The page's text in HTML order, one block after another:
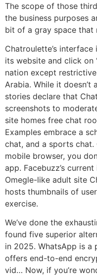
The scope of those
the business purposes
bit of a gray space that
Chatroulette’s
its website and click on
nation except
Arabia. While it doesn’t
stories declare that
screenshots to
site homes free chat
Examples embrace a
chat, and a sports
mobile browser, you
app. Facebuzz’s
Omegle-like adult site
hosts thumbnails of
exercise.
We’ve done the
found five superior
in 2025. WhatsApp is a
offers end-to-end
vid… Now, if you’re